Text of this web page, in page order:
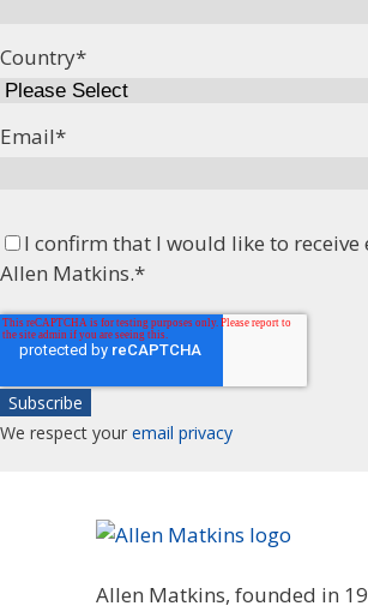
Country*
Email*
I confirm that I would like to
Allen Matkins.*
We respect youremail privacy
Allen Matkins, founded in